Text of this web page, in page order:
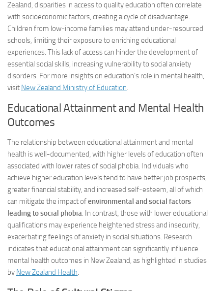
Zealand, disparities in access to quality education often correlate
with socioeconomic factors, creating a cycle of disadvantage.
Children from low-income families may attend under-resourced
schools, limiting their exposure to enriching educational
experiences. This lack of access can hinder the development of
essential social skills, increasing vulnerability to social anxiety
disorders. For more insights on education’s role in mental health,
visit New Zealand Ministry of Education.
Educational Attainment and Mental Health
Outcomes
The relationship between educational attainment and mental
health is well-documented, with higher levels of education often
associated with lower rates of social phobia. Individuals who
achieve higher education levels tend to have better job prospects,
greater financial stability, and increased self-esteem, all of which
can mitigate the impact ofenvironmental and social factors
leading to social phobia. In contrast, those with lower educational
qualifications may experience heightened stress and insecurity,
exacerbating feelings of anxiety in social situations. Research
indicates that educational attainment can significantly influence
mental health outcomes in New Zealand, as highlighted in studies
by New Zealand Health.